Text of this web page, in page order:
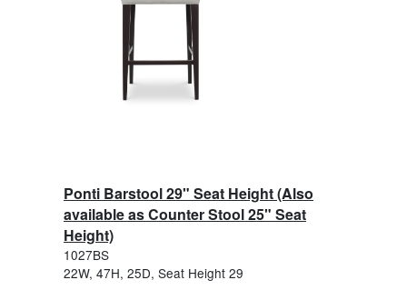
Ponti Barstool 29" Seat Height (Also
available as Counter Stool 25" Seat
Height)
1027BS
22W, 47H, 25D, Seat Height 29